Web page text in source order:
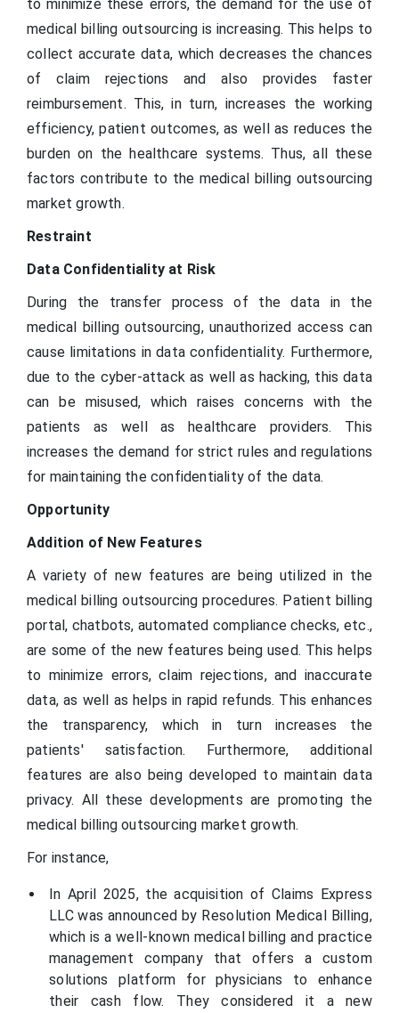
to minimize these errors, the demand for the use of
medical billing outsourcing is increasing. This helps to
collect accurate data, which decreases the chances
of claim rejections and also provides faster
reimbursement. This, in turn, increases the working
efficiency, patient outcomes, as well as reduces the
burden on the healthcare systems. Thus, all these
factors contribute to the medical billing outsourcing
market growth.
Restraint
Data Confidentiality at Risk
During the transfer process of the data in the
medical billing outsourcing, unauthorized access can
cause limitations in data confidentiality. Furthermore,
due to the cyber-attack as well as hacking, this data
can be misused, which raises concerns with the
patients as well as healthcare providers. This
increases the demand for strict rules and regulations
for maintaining the confidentiality of the data.
Opportunity
Addition of New Features
A variety of new features are being utilized in the
medical billing outsourcing procedures. Patient billing
portal, chatbots, automated compliance checks, etc.,
are some of the new features being used. This helps
to minimize errors, claim rejections, and inaccurate
data, as well as helps in rapid refunds. This enhances
the transparency, which in turn increases the
patients' satisfaction. Furthermore, additional
features are also being developed to maintain data
privacy. All these developments are promoting the
medical billing outsourcing market growth.
For instance,
In April 2025, the acquisition of Claims Express
LLC was announced by Resolution Medical Billing,
which is a well-known medical billing and practice
management company that offers a custom
solutions platform for physicians to enhance
their cash flow. They considered it a new